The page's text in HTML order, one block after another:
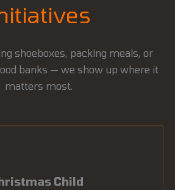
shoeboxes, packing meals, or
banks — we show up where it
matters most.
Child